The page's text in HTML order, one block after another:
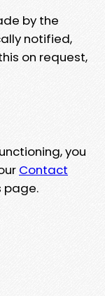
by the
notified,
on request,
you
Contact
page.